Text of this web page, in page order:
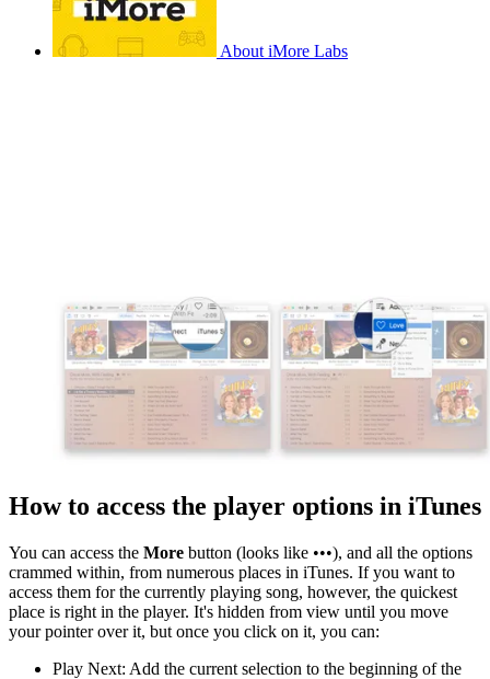
About iMore Labs
How to access the player options in iTunes
You can access the More button (looks like •••), and all the options
crammed within, from numerous places in iTunes. If you want to
access them for the currently playing song, however, the quickest
place is right in the player. It's hidden from view until you move
your pointer over it, but once you click on it, you can:
Play Next: Add the current selection to the beginning of the